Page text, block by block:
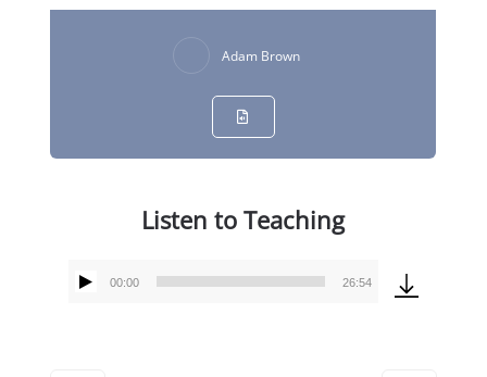
Adam Brown
Listen to Teaching
Audio
00:00 26:54